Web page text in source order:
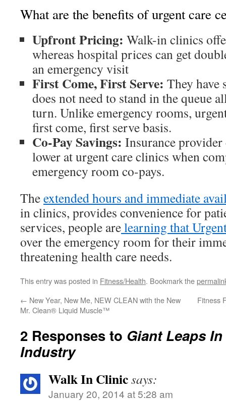
What are the benefits of urgent care
Upfront Pricing: Walk-in clinics
whereas hospital prices can get
an emergency visit
First Come, First Serve: They have
does not need to stand in the queue
turn. Unlike emergency rooms,
first come, first serve basis.
Co-Pay Savings: Insurance provider
lower at urgent care clinics when
emergency room co-pays.
Theextended hours and immediate
in clinics, provides convenience for
services, people arelearning that
over the emergency room for their
threatening health care needs.
This entry was posted in Fitness/Health. Bookmark the
← New Year, New Me, NEW CLEAN with the New
Mr. Clean® Liquid Muscle™
Fitness
2 Responses to Giant Leaps
Industry
Walk In Clinicsays:
January 20, 2014 at 5:28 am